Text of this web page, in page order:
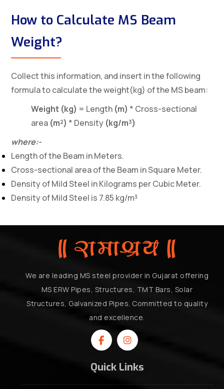
How to Calculate MS Beam
Weight?
Collect this information, and insert in the following
formula to calculate the weight(kg) of the MS beam:
Weight (kg) = Length (m) * Cross-sectional
area (m²) * Density (kg/m³)
where:-
Length of the Beam in Meters.
Cross-sectional area of the Beam in Square Meter.
Density of Mild Steel in Kilograms per Cubic Meter.
Density of Mild Steel is 7.85 kg/m³
We are leading MS steel provider in Gujarat offering
MS ERW Pipes, Structures, TMT Bars, Solar
Structures, Galvanized Pipes. Committed to quality
and excellence.
Quick Links